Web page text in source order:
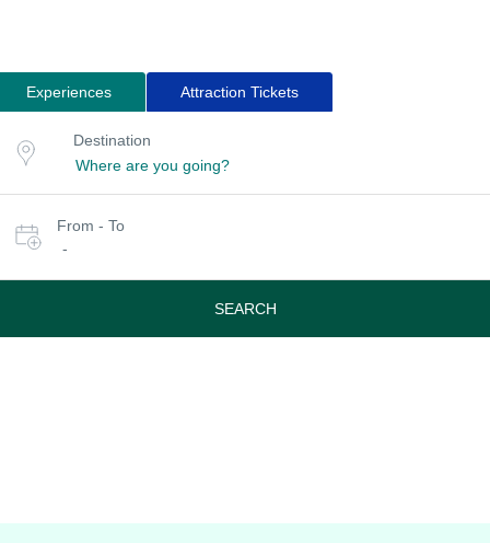
Experiences Attraction Tickets
for
tours
or
location
Destination
date
From - To
-
SEARCH